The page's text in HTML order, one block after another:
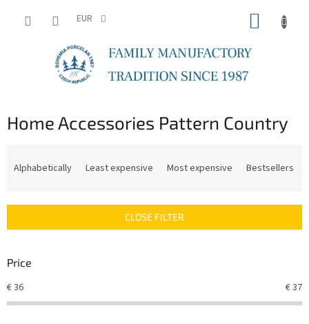
EUR
Home Accessories Pattern Country
c
s
r
t
Alphabetically Least expensive Most expensive Bestsellers
CLOSE FILTER
Price
€36 €37